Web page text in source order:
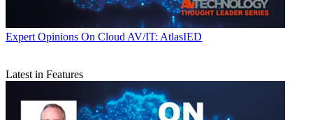
Expert Opinions On Cloud AV/IT: AtlasIED
Latest in Features